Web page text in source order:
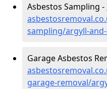
Asbestos Sampling -
sampling/argyll-
Garage Asbestos
garage-removal/